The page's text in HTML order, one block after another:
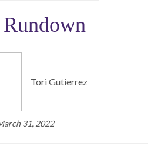
Tori Gutierrez
31, 2022